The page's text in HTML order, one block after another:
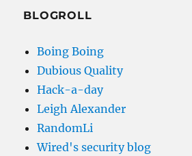
BLOGROLL
Boing Boing
Dubious Quality
Hack-a-day
Leigh Alexander
RandomLi
Wired's security blog